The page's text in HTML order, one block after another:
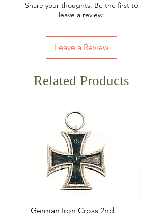
Share your thoughts. Be the first to
leave a review.
Leave a Review
Related Products
German Iron Cross 2nd